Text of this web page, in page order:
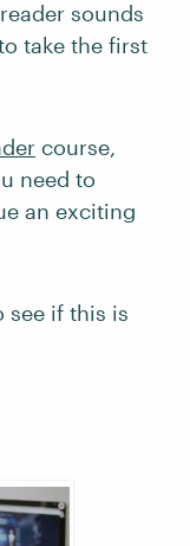
sounds
take the first
course,
need to
an exciting
see if this is